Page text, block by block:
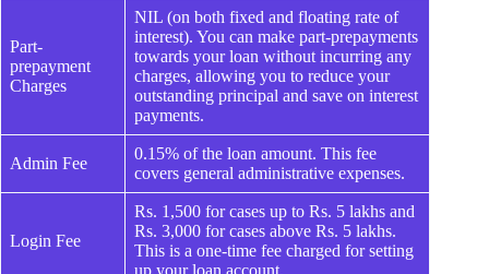
Part-
prepayment
Charges
NIL (on both fixed and floating rate of
interest). You can make part-prepayments
towards your loan without incurring any
charges, allowing you to reduce your
outstanding principal and save on interest
payments.
Admin Fee
0.15% of the loan amount. This fee
covers general administrative expenses.
Login Fee
Rs. 1,500 for cases up to Rs. 5 lakhs and
Rs. 3,000 for cases above Rs. 5 lakhs.
This is a one-time fee charged for setting